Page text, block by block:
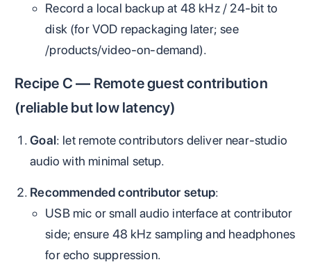
Record a local backup at 48 kHz / 24‑bit to
disk (for VOD repackaging later; see
/products/video-on-demand).
Recipe C — Remote guest contribution
(reliable but low latency)
Goal: let remote contributors deliver near‑studio
audio with minimal setup.
Recommended contributor setup:
USB mic or small audio interface at contributor
side; ensure 48 kHz sampling and headphones
for echo suppression.